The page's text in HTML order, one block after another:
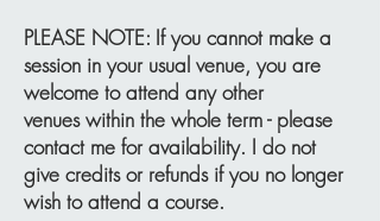
PLEASE NOTE: If you cannot make a
session in your usual venue, you are
welcome to attend any other
venueswithin the whole term - please
contact me for availability. I do not
give credits or refunds if you no longer
wish to attend a course.